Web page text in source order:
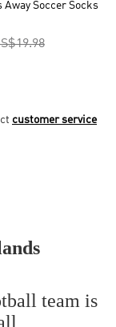
Away Soccer Socks
customer service
team is